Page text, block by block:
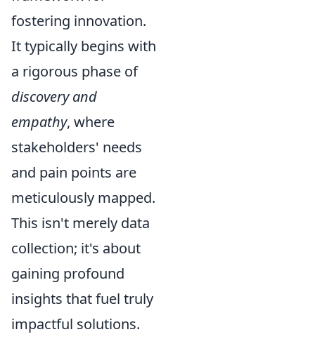
fostering innovation.
It typically begins with
a rigorous phase of
discovery and
empathy, where
stakeholders' needs
and pain points are
meticulously mapped.
This isn't merely data
collection; it's about
gaining profound
insights that fuel truly
impactful solutions.